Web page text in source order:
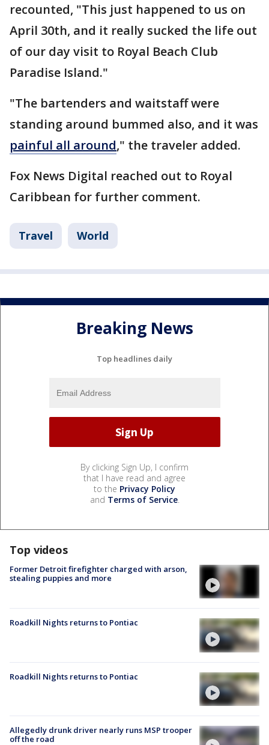
recounted, "This just happened to us on
April 30th, and it really sucked the life out
of our day visit to Royal Beach Club
Paradise Island."
"The bartenders and waitstaff were
standing around bummed also, and it was
painful all around," the traveler added.
Fox News Digital reached out to Royal
Caribbean for further comment.
Travel World
Breaking News
Top headlines daily
By clicking Sign Up, I confirm
that I have read and agree
to the Privacy Policy
and Terms of Service.
Top videos
Former Detroit firefighter charged with arson,
stealing puppies and more
Roadkill Nights returns to Pontiac
Roadkill Nights returns to Pontiac
Allegedly drunk driver nearly runs MSP trooper
off the road